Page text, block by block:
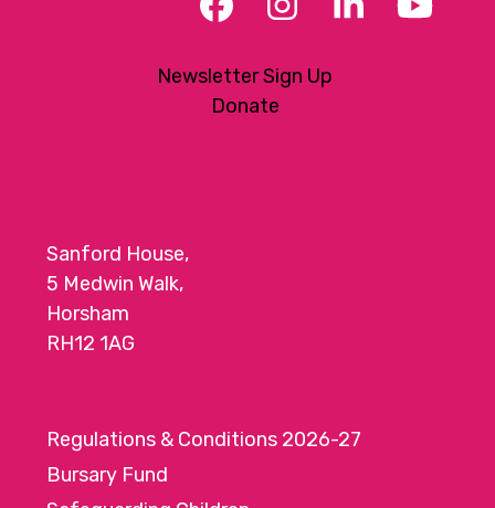
Facebook
Instagram
LinkedIn
Newsletter Sign Up
Donate
Sanford House,
5 Medwin Walk,
Horsham
RH12 1AG
Regulations & Conditions 2026-27
Bursary Fund